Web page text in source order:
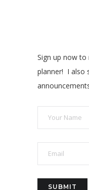
Sign up now to
planner! I also